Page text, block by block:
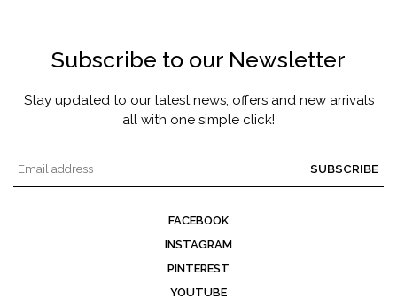
Subscribe to our Newsletter
Stay updated to our latest news, offers and new arrivals
all with one simple click!
SUBSCRIBE
FACEBOOK
INSTAGRAM
PINTEREST
YOUTUBE